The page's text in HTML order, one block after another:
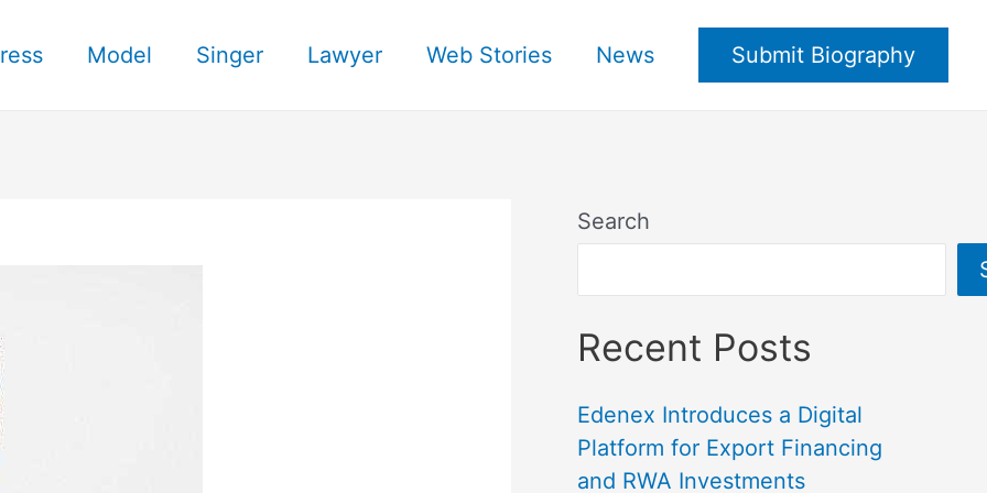
Model Singer Lawyer Web Stories News Submit Biography
Search
Recent Posts
Edenex Introduces a Digital
Platform for Export Financing
and RWA Investments